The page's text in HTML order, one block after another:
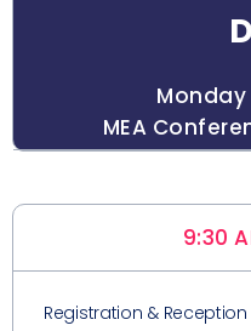
Monday
MEA
9:30
Registration &